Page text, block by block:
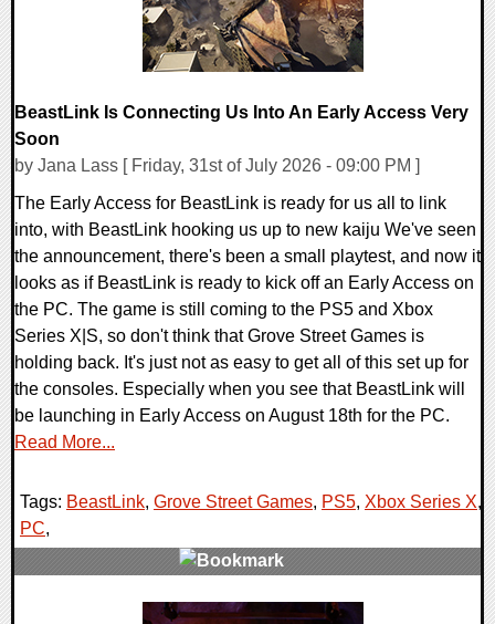
BeastLink Is Connecting Us Into An Early Access Very
Soon
by Jana Lass [ Friday, 31st of July 2026 - 09:00 PM ]
The Early Access for BeastLink is ready for us all to link
into, with BeastLink hooking us up to new kaiju We've seen
the announcement, there's been a small playtest, and now it
looks as if BeastLink is ready to kick off an Early Access on
the PC. The game is still coming to the PS5 and Xbox
Series X|S, so don't think that Grove Street Games is
holding back. It's just not as easy to get all of this set up for
the consoles. Especially when you see that BeastLink will
be launching in Early Access on August 18th for the PC.
Read More...
Tags: BeastLink, Grove Street Games, PS5, Xbox Series X,
PC,